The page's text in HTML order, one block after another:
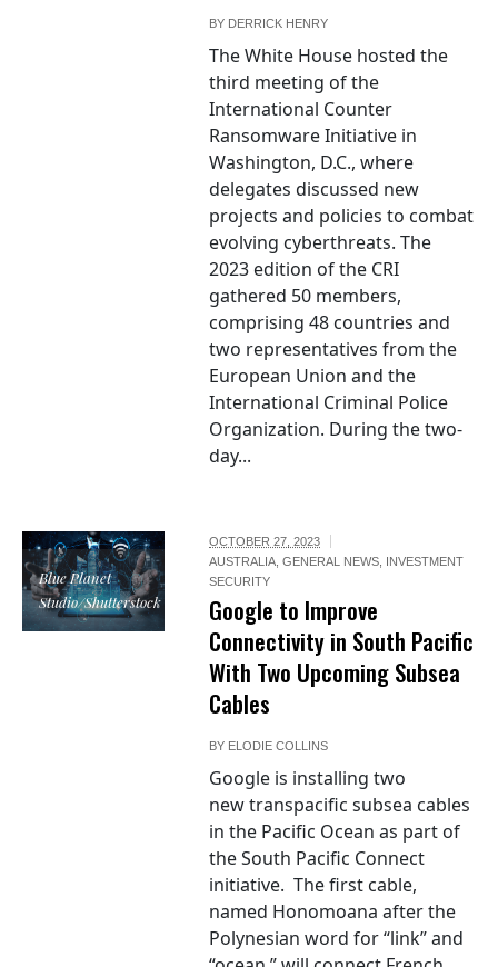
BY DERRICK HENRY
The White House hosted the
third meeting of the
International Counter
Ransomware Initiative in
Washington, D.C., where
delegates discussed new
projects and policies to combat
evolving cyberthreats. The
2023 edition of the CRI
gathered 50 members,
comprising 48 countries and
two representatives from the
European Union and the
International Criminal Police
Organization. During the two-
day...
Blue Planet
Studio/Shutterstock
OCTOBER 27, 2023
AUSTRALIA,GENERAL NEWS,
INVESTMENT
SECURITY
Google to Improve
Connectivity in South Pacific
With Two Upcoming Subsea
Cables
BY ELODIE COLLINS
Google is installing two
new transpacific subsea cables
in the Pacific Ocean as part of
the South Pacific Connect
initiative. The first cable,
named Honomoana after the
Polynesian word for “link” and